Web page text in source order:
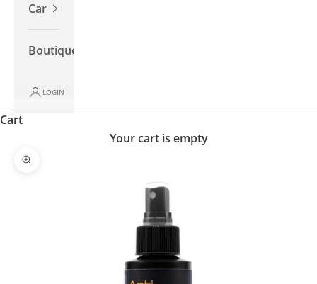
Car
Boutique
LOGIN
Cart
Your cart is empty
Zoom picture